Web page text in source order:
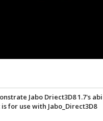
Jabo Driect3D8 1.7's
for use with Jabo_Direct3D8